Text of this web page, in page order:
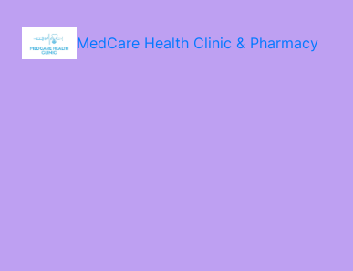
MedCare Health Clinic & Pharmacy